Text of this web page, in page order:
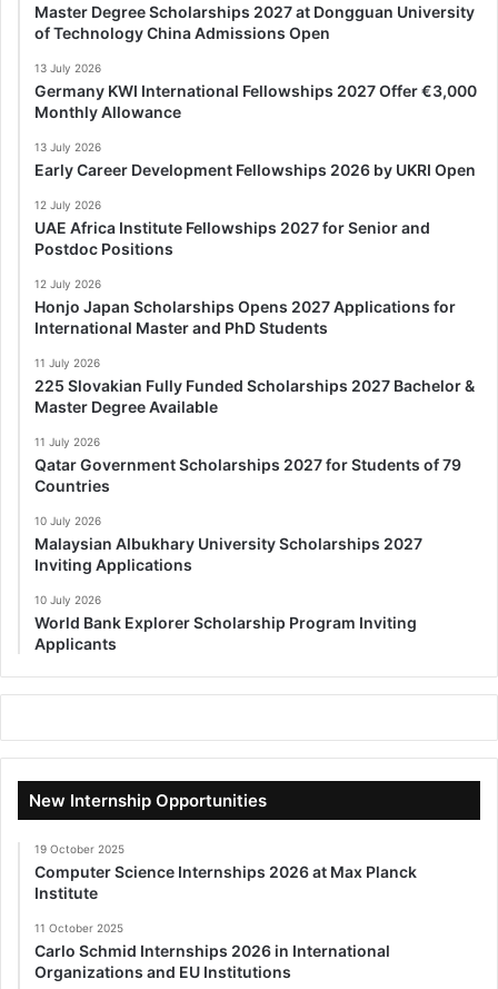
Master Degree Scholarships 2027 at Dongguan University
of Technology China Admissions Open
13 July 2026
Germany KWI International Fellowships 2027 Offer €3,000
Monthly Allowance
13 July 2026
Early Career Development Fellowships 2026 by UKRI Open
12 July 2026
UAE Africa Institute Fellowships 2027 for Senior and
Postdoc Positions
12 July 2026
Honjo Japan Scholarships Opens 2027 Applications for
International Master and PhD Students
11 July 2026
225 Slovakian Fully Funded Scholarships 2027 Bachelor &
Master Degree Available
11 July 2026
Qatar Government Scholarships 2027 for Students of 79
Countries
10 July 2026
Malaysian Albukhary University Scholarships 2027
Inviting Applications
10 July 2026
World Bank Explorer Scholarship Program Inviting
Applicants
New Internship Opportunities
19 October 2025
Computer Science Internships 2026 at Max Planck
Institute
11 October 2025
Carlo Schmid Internships 2026 in International
Organizations and EU Institutions